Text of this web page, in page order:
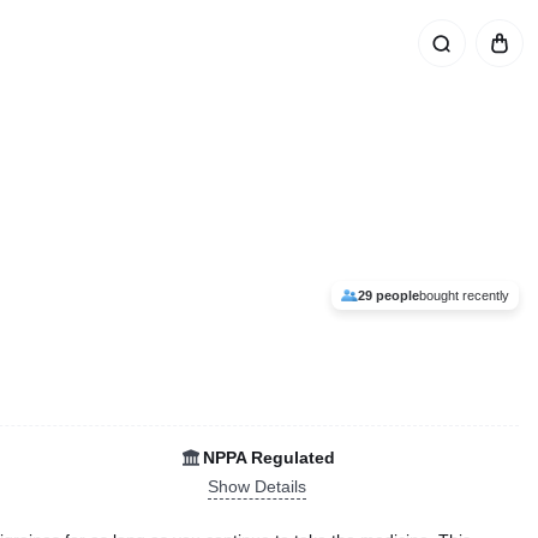
29 peoplebought recently
NPPA Regulated
Show Details